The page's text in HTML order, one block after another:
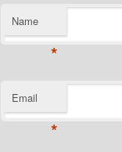
Name
*
Email
*